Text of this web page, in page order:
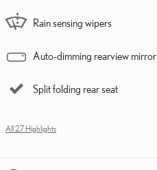
Rain sensing wipers
Auto-dimming rearview mirror
Split folding rear seat
All 27 Highlights